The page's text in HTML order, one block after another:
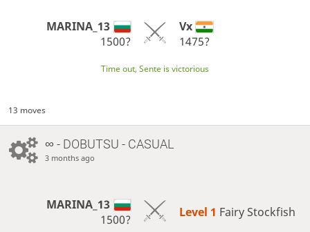
MARINA_13
1500?
Vx
1475?
Time out, Sente is victorious
13 moves
∞ - DOBUTSU - CASUAL
3 months ago
MARINA_13
1500?
Level 1 Fairy Stockfish